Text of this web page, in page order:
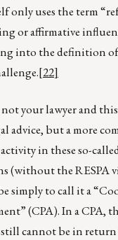
only uses the term
or affirmative
into the definition of
[22]
not your lawyer and
advice, but a more
in these so-
(without the RESPA
simply to call it a
(CPA). In a CPA,
still cannot be in